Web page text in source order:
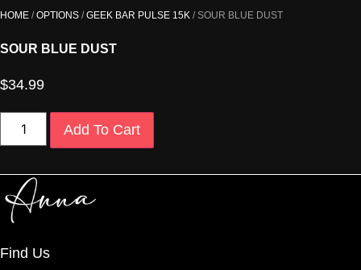
HOME /OPTIONS /GEEK BAR PULSE 15K / SOUR BLUE DUST
SOUR BLUE DUST
$34.99
SOUR
BLUE
DUST
Add To Cart
Find Us